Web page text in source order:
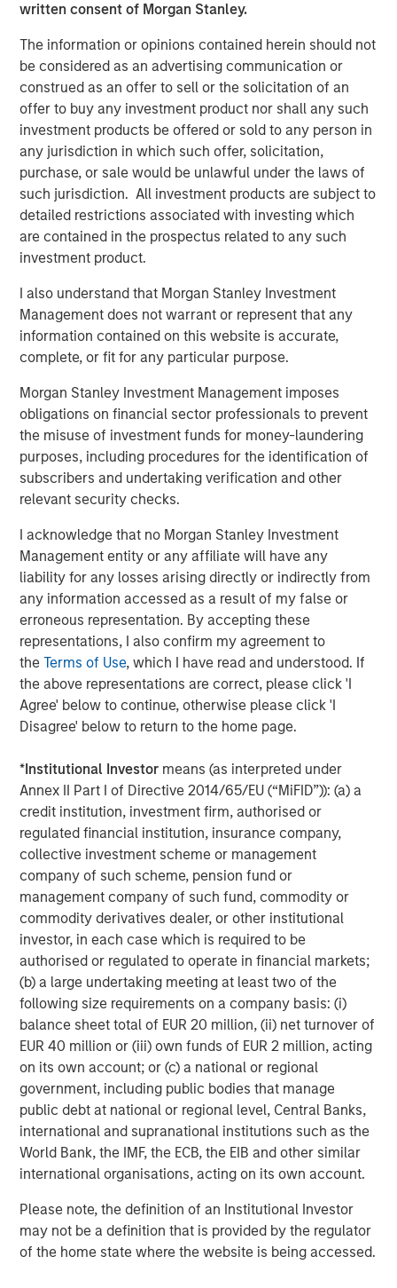
written consent of Morgan Stanley.
The information or opinions contained herein should not
be considered as an advertising communication or
construed as an offer to sell or the solicitation of an
offer to buy any investment product nor shall any such
investment products be offered or sold to any person in
any jurisdiction in which such offer, solicitation,
purchase, or sale would be unlawful under the laws of
such jurisdiction. All investment products are subject to
detailed restrictions associated with investing which
are contained in the prospectus related to any such
investment product.
I also understand that Morgan Stanley Investment
Management does not warrant or represent that any
information contained on this website is accurate,
complete, or fit for any particular purpose.
Morgan Stanley Investment Management imposes
obligations on financial sector professionals to prevent
the misuse of investment funds for money-laundering
purposes, including procedures for the identification of
subscribers and undertaking verification and other
relevant security checks.
I acknowledge that no Morgan Stanley Investment
Management entity or any affiliate will have any
liability for any losses arising directly or indirectly from
any information accessed as a result of my false or
erroneous representation. By accepting these
representations, I also confirm my agreement to
theTerms of Use, which I have read and understood. If
the above representations are correct, please click 'I
Agree' below to continue, otherwise please click 'I
Disagree' below to return to the home page.
*Institutional Investor means (as interpreted under
Annex II Part I of Directive 2014/65/EU (“MiFID”)): (a) a
credit institution, investment firm, authorised or
regulated financial institution, insurance company,
collective investment scheme or management
company of such scheme, pension fund or
management company of such fund, commodity or
commodity derivatives dealer, or other institutional
investor, in each case which is required to be
authorised or regulated to operate in financial markets;
(b) a large undertaking meeting at least two of the
following size requirements on a company basis: (i)
balance sheet total of EUR 20 million, (ii) net turnover of
EUR 40 million or (iii) own funds of EUR 2 million, acting
on its own account; or (c) a national or regional
government, including public bodies that manage
public debt at national or regional level, Central Banks,
international and supranational institutions such as the
World Bank, the IMF, the ECB, the EIB and other similar
international organisations, acting on its own account.
Please note, the definition of an Institutional Investor
may not be a definition that is provided by the regulator
of the home state where the website is being accessed.
Loan spreads and yields indicate value
relative to other bond sectors.
DISPLAY 1
Source: Leveraged Commentary & Data (LCD), ICE Data Indices,
LLC, JPMorgan. As of Aug. 31, 2025. Data provided is for
informational use only. See end of material for important
additional information and disclosures. Loans represented by
represented by ICE BofA US High Yield Index. US IG Corporates
represented by ICE BofA US Corporate Index. 10Y Treasury
represented by ICE BofA Current 10Y US Treasury Index. EMD
Corporates represented by the J.P. Morgan Corp. EM Bond Index
(CEMBI) Broad Diversified. BB CLOs represented by the BB portion
of the J.P. Morgan CLOIE Post-Crisis Index. Spread data measures
OAS except for loans, which uses discounted spread to 3 years.
is not possible to invest in an index.Past performance is not a
reliable indicator of future returns.
Loans are a potential hedge against rising rates
and/or inflation.Remember that the Fed only
controls the short end of the curve. So, hedging the
possibility of rising rates at the long end – because
of inflation and/or other factors – can be a wise
move. Loans have zero duration, which means that
they don’t lose value as long-term rates tick up, as
have on a bond portfolio, consider an initial
allocation of 100% bonds. Over the past 10 years
ended June 30, 2025, it had a total return of 1.8%,
with a standard deviation (volatility) of 5%. Had that
portfolio been composed of 50% bonds and 50%
loans, total return would have risen to 3.5%, with
volatility dropping to 4.0%.1
Lower rates can be a tailwind for loan issuers.
easing would further support consumption and
consumer activity, which represents 70% of U.S.
GDP. Loans have performed well during the early
stages of easing prior to September’s cut, and they
showcased their durability throughout the Fed’s
nearly three-year tightening cycle. The economy
has shown resilience this year, and earnings among
leveraged issuers continue to grow, albeit at a
slower pace. To the extent lower rates going
forward support growth, the fundamentals and
credit metrics of loan issuers should benefit. Issuers
speculative new issuances – that’s a positive from
both fundamental and technical perspectives.